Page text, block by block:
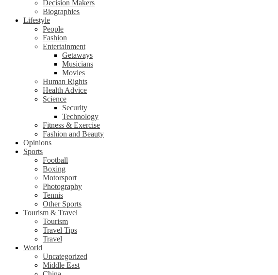
Decision Makers
Biographies
Lifestyle
People
Fashion
Entertainment
Getaways
Musicians
Movies
Human Rights
Health Advice
Science
Security
Technology
Fitness & Exercise
Fashion and Beauty
Opinions
Sports
Football
Boxing
Motorsport
Photography
Tennis
Other Sports
Tourism & Travel
Tourism
Travel Tips
Travel
World
Uncategorized
Middle East